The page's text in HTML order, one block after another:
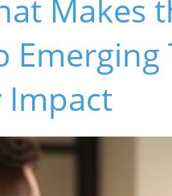
Makes